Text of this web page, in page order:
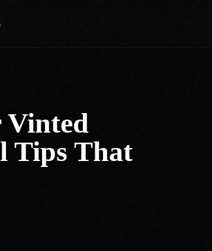
Vinted
Tips That